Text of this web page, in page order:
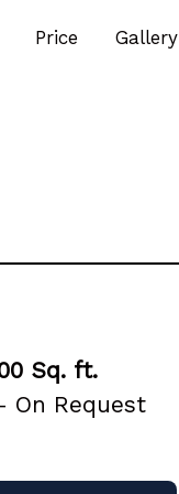
Price Gallery
Sq. ft.
On Request